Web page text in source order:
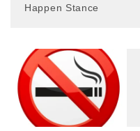
Happen Stance